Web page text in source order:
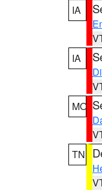
IA
IA
MO
TN